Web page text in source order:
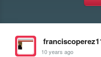
10 years ago